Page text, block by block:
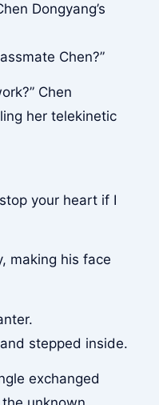
Dongyang’s
Chen?”
Chen
her telekinetic
your heart if I
making his face
stepped inside.
exchanged